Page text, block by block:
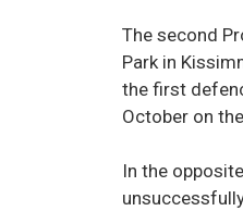
The second
Park in
the first
October on
In the